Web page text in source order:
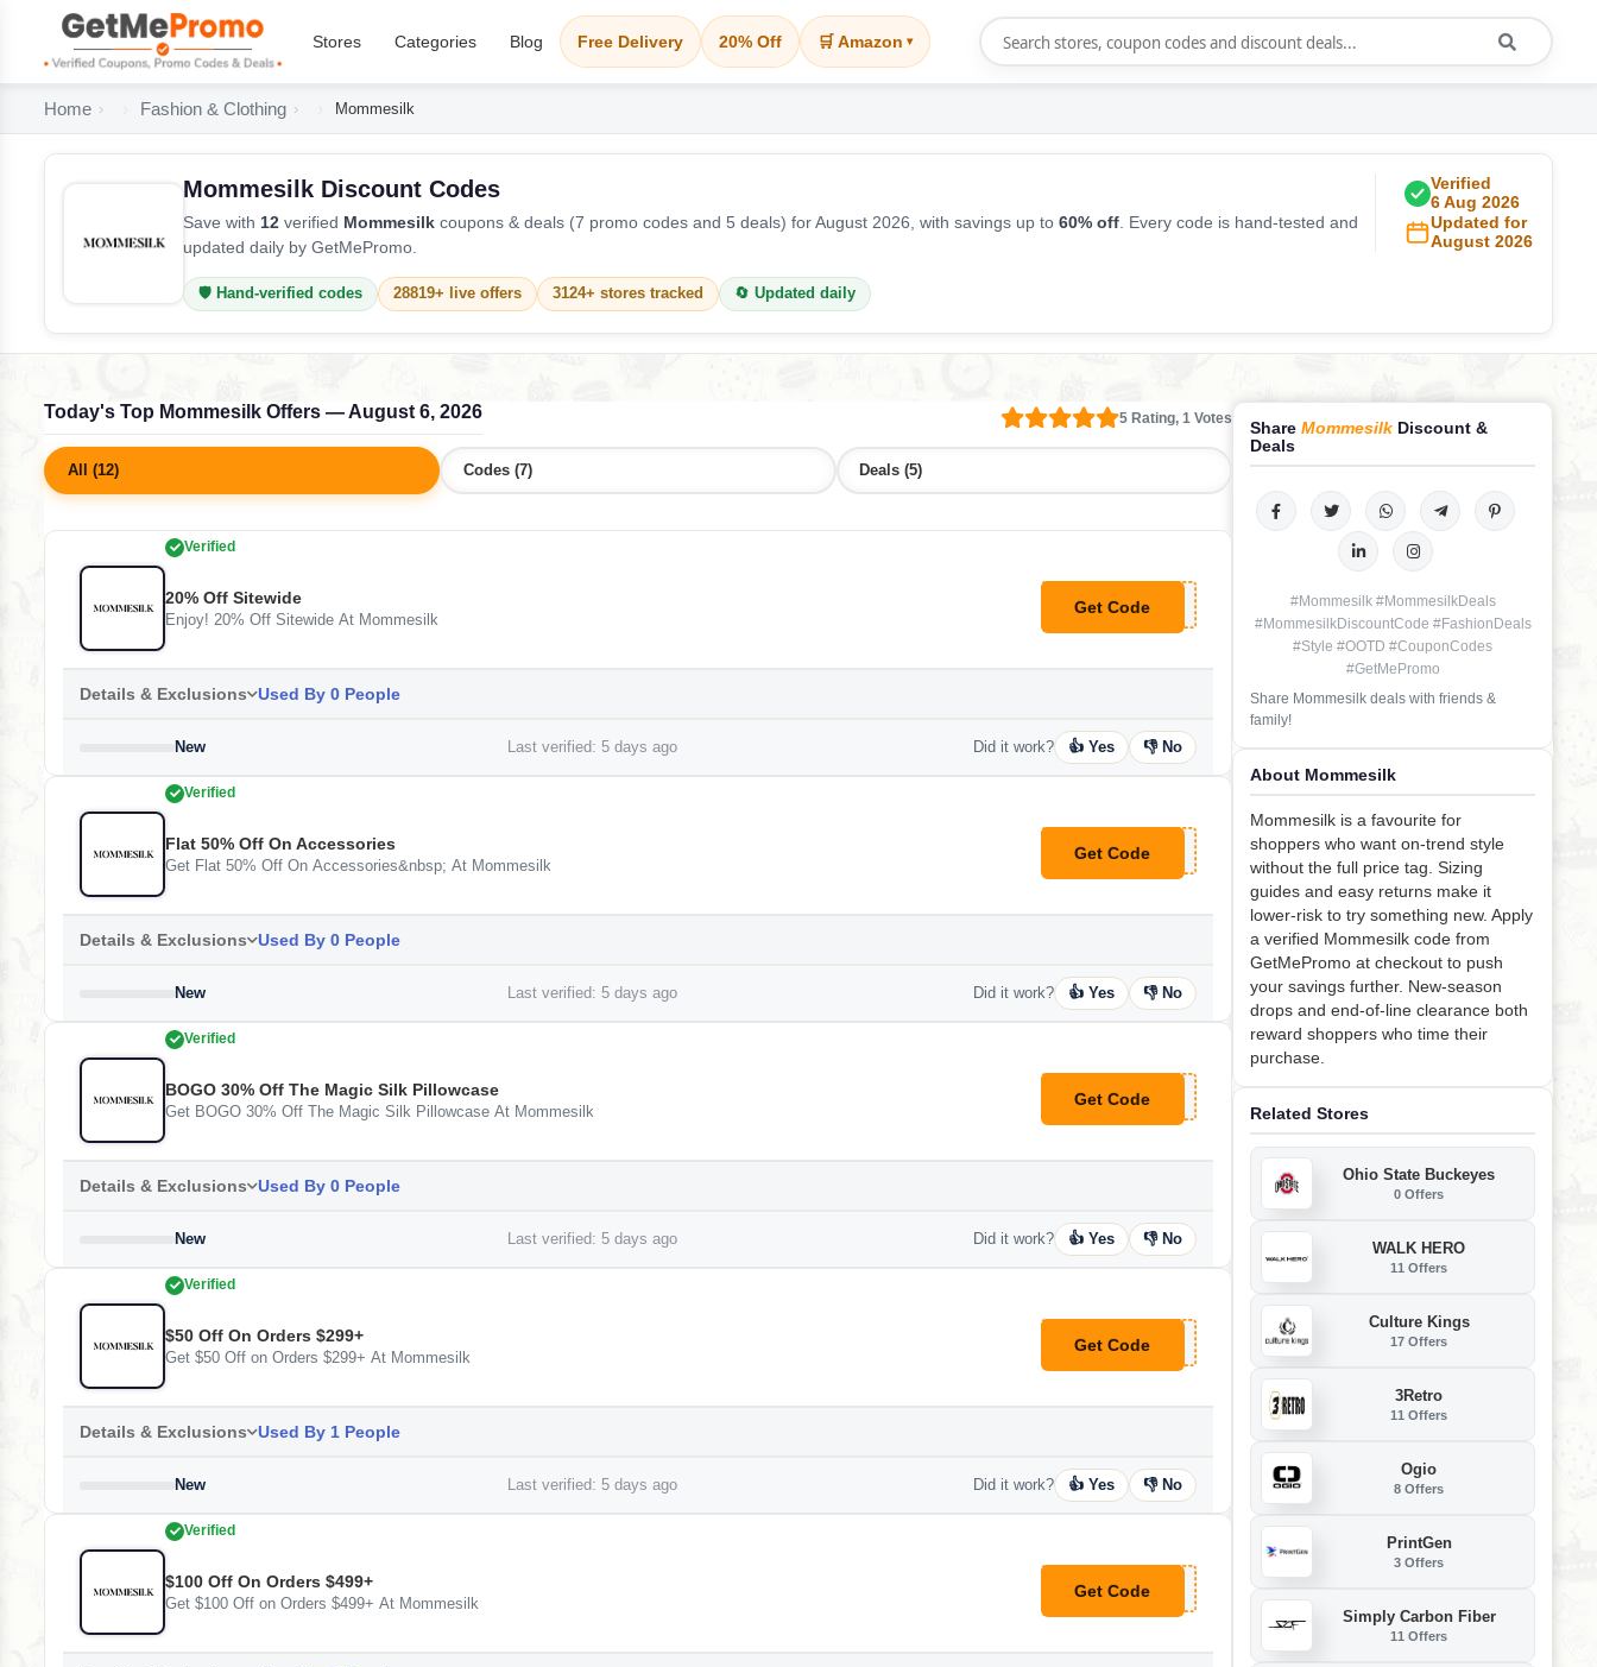
Stores Categories Blog Free Delivery 20% Off 🛒 Amazon ▾
Home Fashion & Clothing Mommesilk
Mommesilk Discount Codes
Save with 12 verified Mommesilk coupons & deals (7 promo codes and 5 deals) for August 2026, with savings up to 60% off . Every code is hand-tested and
updated daily by GetMePromo.
Verified
6 Aug 2026
Updated for
August 2026
🛡️ Hand-verified codes 28819+ live offers 3124+ stores tracked 🔄 Updated daily
Today's Top Mommesilk Offers — August 6, 2026 5 Rating, 1 Votes
All (12) Codes (7) Deals (5)
Verified
20% Off Sitewide
Enjoy! 20% Off Sitewide At Mommesilk
Get Code
**EEL20
Details & Exclusions Used By 0 People
New Last verified: 5 days ago Did it work? 👍 Yes 👎 No
Verified
Flat 50% Off On Accessories
Get Flat 50% Off On Accessories&nbsp; At Mommesilk
Get Code
**RT50
Details & Exclusions Used By 0 People
New Last verified: 5 days ago Did it work? 👍 Yes 👎 No
Verified
BOGO 30% Off The Magic Silk Pillowcase
Get BOGO 30% Off The Magic Silk Pillowcase At Mommesilk
Get Code
**ndle30
Details & Exclusions Used By 0 People
New Last verified: 5 days ago Did it work? 👍 Yes 👎 No
Verified
$50 Off On Orders $299+
Get $50 Off on Orders $299+ At Mommesilk
Get Code
**FT50
Details & Exclusions Used By 1 People
New Last verified: 5 days ago Did it work? 👍 Yes 👎 No
Verified
$100 Off On Orders $499+
Get $100 Off on Orders $499+ At Mommesilk
Get Code
**FT100
Share Mommesilk Discount &
Deals
#Mommesilk #MommesilkDeals
#MommesilkDiscountCode #FashionDeals
#Style #OOTD #CouponCodes
#GetMePromo
Share Mommesilk deals with friends &
family!
About Mommesilk
Mommesilk is a favourite for
shoppers who want on-trend style
without the full price tag. Sizing
guides and easy returns make it
lower-risk to try something new. Apply
a verified Mommesilk code from
GetMePromo at checkout to push
your savings further. New-season
drops and end-of-line clearance both
reward shoppers who time their
purchase.
Related Stores
Ohio State Buckeyes
0 Offers
WALK HERO
11 Offers
Culture Kings
17 Offers
3Retro
11 Offers
Ogio
8 Offers
PrintGen
3 Offers
Simply Carbon Fiber
11 Offers